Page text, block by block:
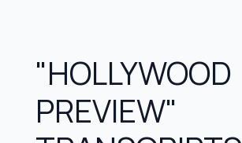
"HOLLYWOOD
PREVIEW"